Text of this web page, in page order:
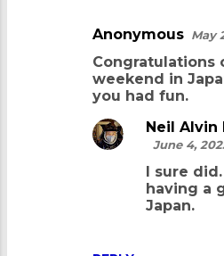
Anonymous May
Congratulations
weekend in
you had fun.
Neil Alvin
June 4,
I sure
having a
Japan.